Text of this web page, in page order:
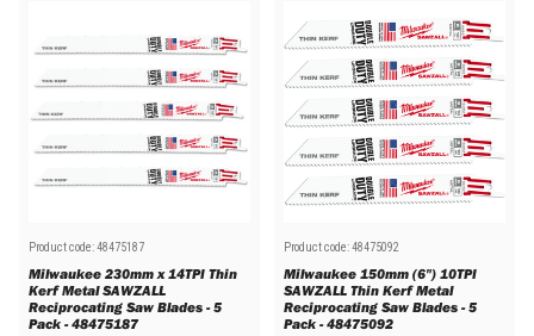
Product code:48475187
Milwaukee 230mm x 14TPI Thin
Kerf Metal SAWZALL
Reciprocating Saw Blades - 5
Pack - 48475187
Product code:48475092
Milwaukee 150mm (6") 10TPI
SAWZALL Thin Kerf Metal
Reciprocating Saw Blades - 5
Pack - 48475092